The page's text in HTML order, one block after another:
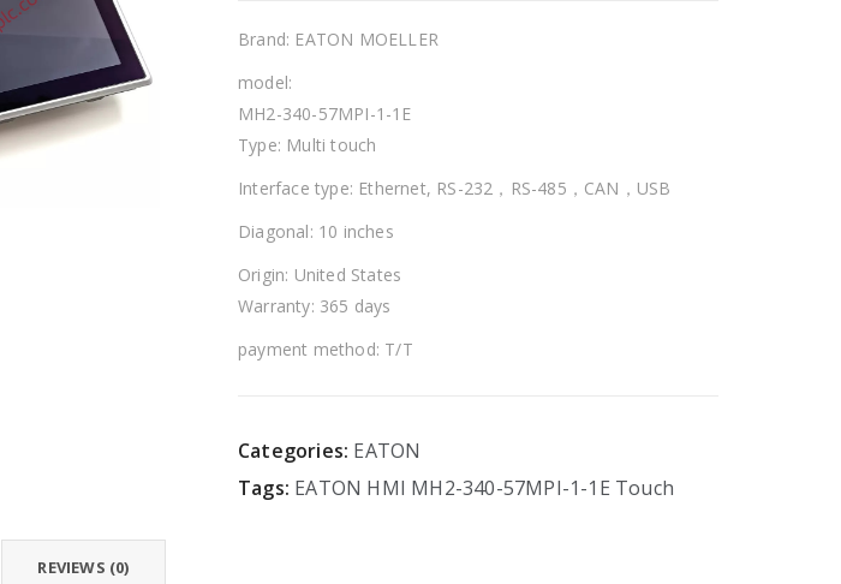
Brand: EATON MOELLER
model:
MH2-340-57MPI-1-1E
Type: Multi touch
Interface type: Ethernet, RS-232，RS-485，CAN，USB
Diagonal: 10 inches
Origin: United States
Warranty: 365 days
payment method: T/T
Categories: EATON
Tags: EATON HMI MH2-340-57MPI-1-1E Touch
REVIEWS (0)